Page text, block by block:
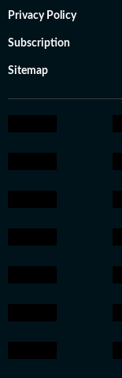
Privacy Policy
Subscription
Sitemap